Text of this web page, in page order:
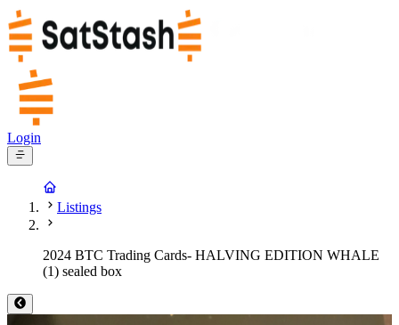
Login
Listings
2024 BTC Trading Cards- HALVING EDITION WHALE
(1) sealed box